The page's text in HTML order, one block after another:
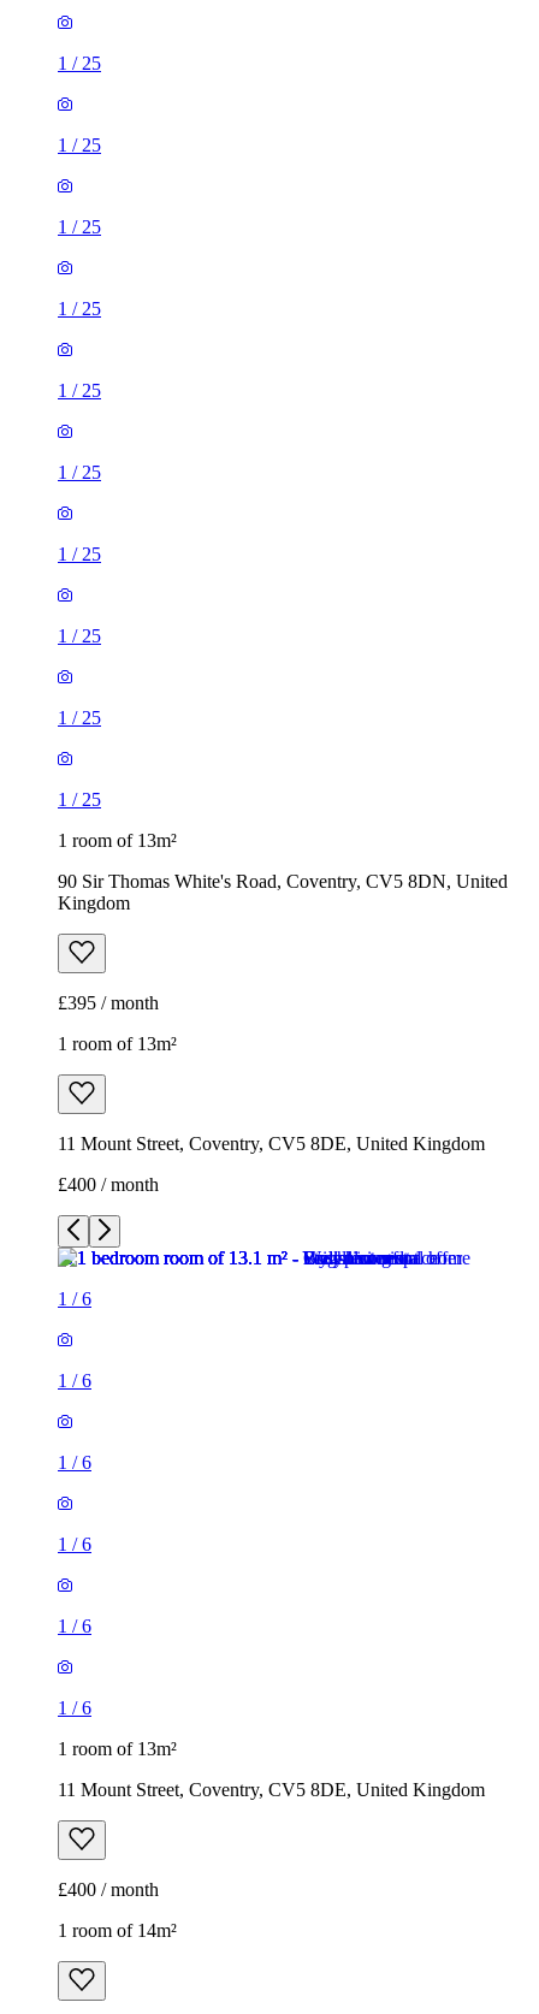
1 / 25
1 / 25
1 / 25
1 / 25
1 / 25
1 / 25
1 / 25
1 / 25
1 / 25
1 / 25
1 room of 13m²
90 Sir Thomas White's Road, Coventry, CV5 8DN, United
Kingdom
£395 / month
1 room of 13m²
11 Mount Street, Coventry, CV5 8DE, United Kingdom
£400 / month
1 /6
1 /6
1 /6
1 /6
1 /6
1 /6
1 room of 13m²
11 Mount Street, Coventry, CV5 8DE, United Kingdom
£400 / month
1 room of 14m²